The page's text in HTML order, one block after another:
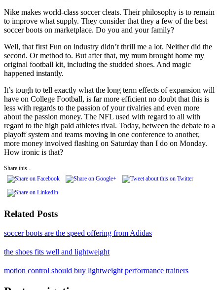
Nike makes world-class soccer cleats. Their philosophy is to remain
to improve what supply. They consider that they a few of the best
soccer boots on marketplace. Do you and your family?
Well, that first Fun on industry didn’t thrill me a lot. Neither did the
second. Or method to. But after that, my mum brought home my
original football kit, including the studded shoes. And magic
happened instantly.
It’s tough to tell exactly what the long term effects of expansion will
have on College Football, is far more efficient no doubt that this is
less with regards to the passion of your rivalries and even more
about the passion money. The NFL used with regard to all with
regard to the high paid athletes rival. Today, between the debate to a
playoff system and teams moving in one conference to another,
more money involved flashing on Saturday than I do on Monday.
How ironic is that?
Share this...
Related Posts
soccer boots are the speed offering from Adidas
the shoes fits well and lightweight
motion control should buy lightweight performance trainers